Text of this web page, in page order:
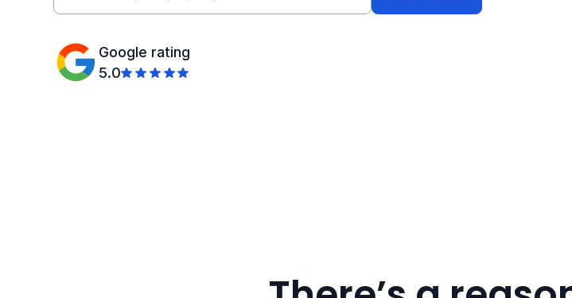
Google rating
5.0